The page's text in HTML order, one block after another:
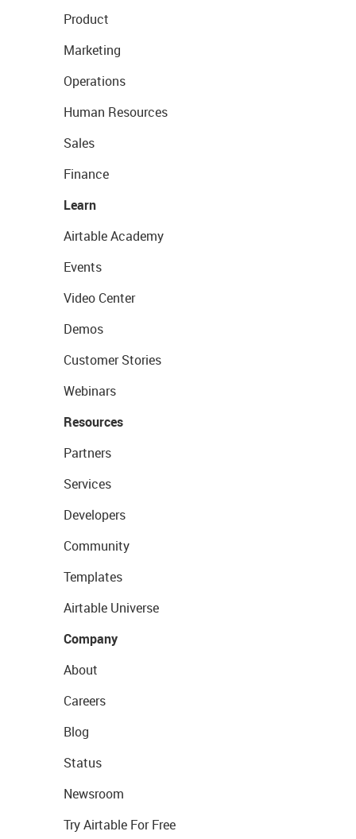
Product
Marketing
Operations
Human Resources
Sales
Finance
Learn
Airtable Academy
Events
Video Center
Demos
Customer Stories
Webinars
Resources
Partners
Services
Developers
Community
Templates
Airtable Universe
Company
About
Careers
Blog
Status
Newsroom
Try Airtable For Free